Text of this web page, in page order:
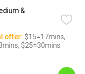
&
offer: $15=17mins,
$25=30mins